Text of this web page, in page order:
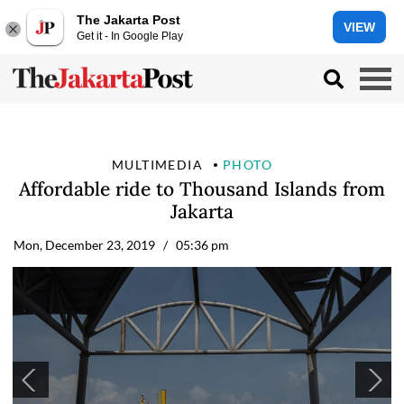
The Jakarta Post
Get it - In Google Play
VIEW
MULTIMEDIA PHOTO
Affordable ride to Thousand Islands from
Jakarta
Mon, December 23, 2019 / 05:36 pm